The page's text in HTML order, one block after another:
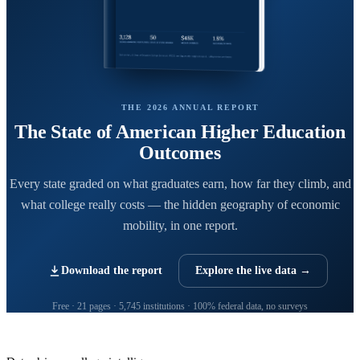
THE 2026 ANNUAL REPORT
The State of American Higher Education
Outcomes
Every state graded on what graduates earn, how far they climb, and
what college really costs — the hidden geography of economic
mobility, in one report.
Download the report Explore the live data →
Free · 21 pages · 5,745 institutions · 100% federal data, no surveys